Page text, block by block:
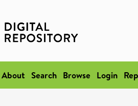
About Search Browse Login